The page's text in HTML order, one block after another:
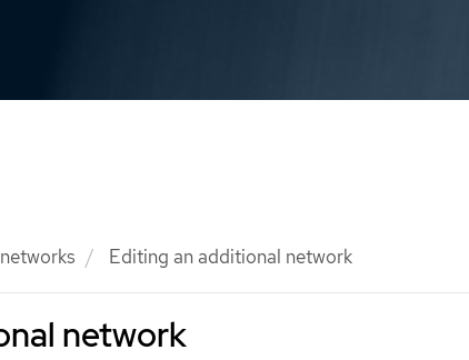
Editing an additional network
network